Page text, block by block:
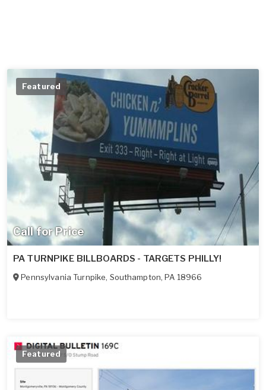
Call for Price
Featured
PA TURNPIKE BILLBOARDS - TARGETS PHILLY!
Pennsylvania Turnpike, Southampton,PA 18966
Featured